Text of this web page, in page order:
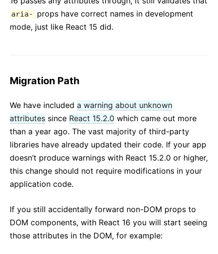
aria-
props have correct names in development
mode, just like React 15 did.
Migration Path
We have included a warning about unknown
attributes since React 15.2.0 which came out more
than a year ago. The vast majority of third-party
libraries have already updated their code. If your app
doesn’t produce warnings with React 15.2.0 or higher,
this change should not require modifications in your
application code.
If you still accidentally forward non-DOM props to
DOM components, with React 16 you will start seeing
those attributes in the DOM, for example: